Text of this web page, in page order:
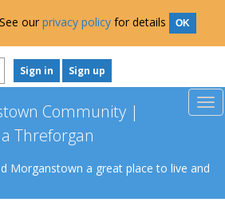
our privacy policy for details OK
Sign in Sign up
Community |
Threforgan
Morganstown a great place to live and